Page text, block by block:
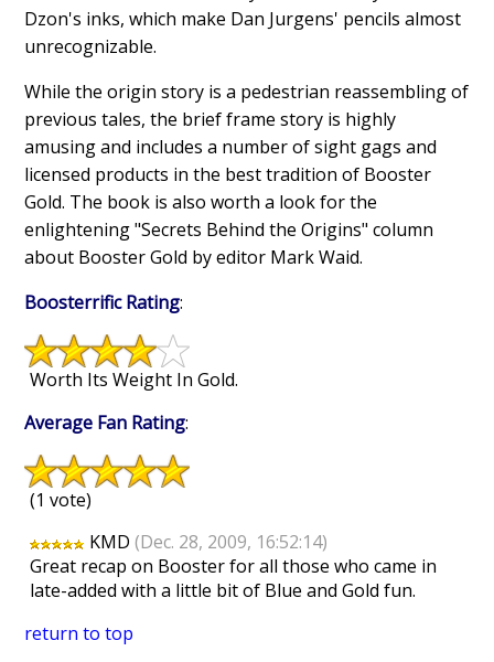
Dzon's inks, which make Dan Jurgens' pencils almost
unrecognizable.
While the origin story is a pedestrian reassembling of
previous tales, the brief frame story is highly
amusing and includes a number of sight gags and
licensed products in the best tradition of Booster
Gold. The book is also worth a look for the
enlightening "Secrets Behind the Origins" column
about Booster Gold by editor Mark Waid.
Boosterrific Rating:
Worth Its Weight In Gold.
Average Fan Rating:
(1 vote)
KMD(Dec. 28, 2009, 16:52:14)
Great recap on Booster for all those who came in
late-added with a little bit of Blue and Gold fun.
return to top